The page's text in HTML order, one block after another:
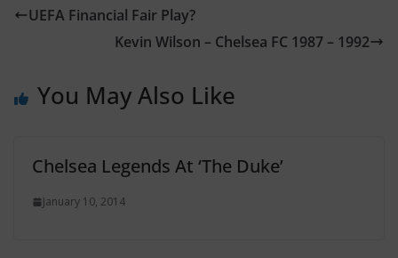
UEFA Financial Fair Play?
Kevin Wilson – Chelsea FC 1987 – 1992
You May Also Like
Chelsea Legends At ‘The Duke’
January 10, 2014